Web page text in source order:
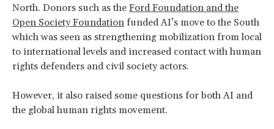
North. Donors such as the Ford Foundation and the
Open Society Foundation funded AI’s move to the South
which was seen as strengthening mobilization from local
to international levels and increased contact with human
rights defenders and civil society actors.
However, it also raised some questions for both AI and
the global human rights movement.